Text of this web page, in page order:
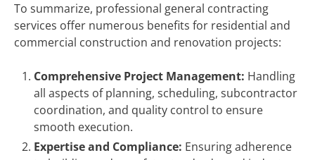
To summarize, professional general contracting
services offer numerous benefits for residential and
commercial construction and renovation projects:
Comprehensive Project Management: Handling
all aspects of planning, scheduling, subcontractor
coordination, and quality control to ensure
smooth execution.
Expertise and Compliance: Ensuring adherence